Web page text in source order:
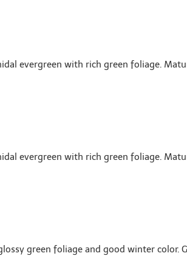
evergreen with rich green foliage.
evergreen with rich green foliage.
green foliage and good winter